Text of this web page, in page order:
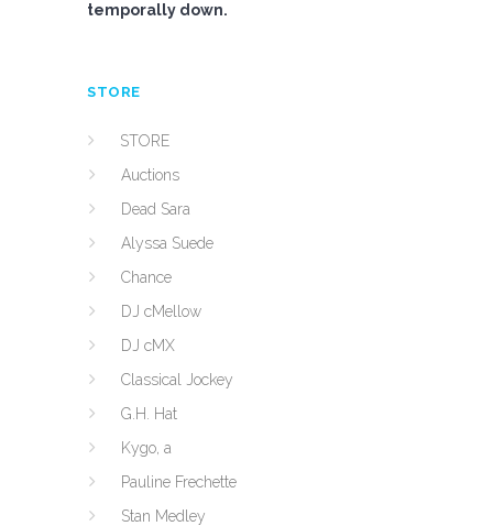
temporally down.
STORE
STORE
Auctions
Dead Sara
Alyssa Suede
Chance
DJ cMellow
DJ cMX
Classical Jockey
G.H. Hat
Kygo, a
Pauline Frechette
Stan Medley